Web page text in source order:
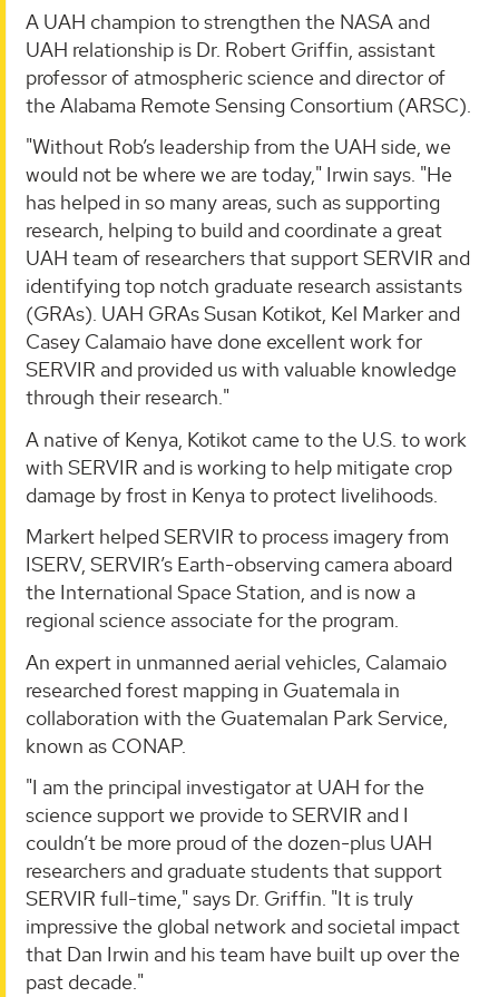
A UAH champion to strengthen the NASA and
UAH relationship is Dr. Robert Griffin, assistant
professor of atmospheric science and director of
the Alabama Remote Sensing Consortium (ARSC).
"Without Rob’s leadership from the UAH side, we
would not be where we are today," Irwin says. "He
has helped in so many areas, such as supporting
research, helping to build and coordinate a great
UAH team of researchers that support SERVIR and
identifying top notch graduate research assistants
(GRAs). UAH GRAs Susan Kotikot, Kel Marker and
Casey Calamaio have done excellent work for
SERVIR and provided us with valuable knowledge
through their research."
A native of Kenya, Kotikot came to the U.S. to work
with SERVIR and is working to help mitigate crop
damage by frost in Kenya to protect livelihoods.
Markert helped SERVIR to process imagery from
ISERV, SERVIR’s Earth-observing camera aboard
the International Space Station, and is now a
regional science associate for the program.
An expert in unmanned aerial vehicles, Calamaio
researched forest mapping in Guatemala in
collaboration with the Guatemalan Park Service,
known as CONAP.
"I am the principal investigator at UAH for the
science support we provide to SERVIR and I
couldn’t be more proud of the dozen-plus UAH
researchers and graduate students that support
SERVIR full-time," says Dr. Griffin. "It is truly
impressive the global network and societal impact
that Dan Irwin and his team have built up over the
past decade."